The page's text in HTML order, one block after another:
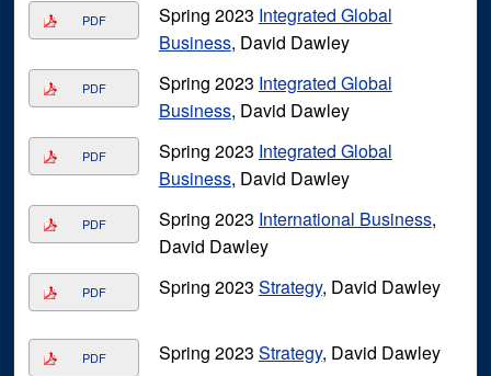
PDF Spring 2023 Integrated Global
Business, David Dawley
PDF Spring 2023 Integrated Global
Business, David Dawley
PDF Spring 2023 Integrated Global
Business, David Dawley
PDF Spring 2023 International Business,
David Dawley
PDF Spring 2023 Strategy, David Dawley
PDF Spring 2023 Strategy, David Dawley